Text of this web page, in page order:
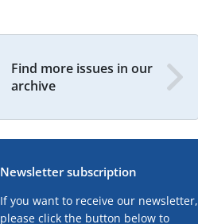
Find more issues in our
archive
Newsletter subscription
If you want to receive our newsletter,
please click the button below to